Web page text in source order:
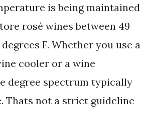
is being maintained
rosé wines between 49
degrees F. Whether you use a
cooler or a wine
degree spectrum typically
Thats not a strict guideline